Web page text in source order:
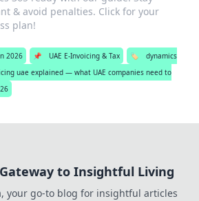
& avoid penalties. Click for your
plan!
2026 📌 UAE E-Invoicing & Tax 🏷️
dynamics
uae explained — what UAE companies need to
to Insightful Living
your go-to blog for insightful articles